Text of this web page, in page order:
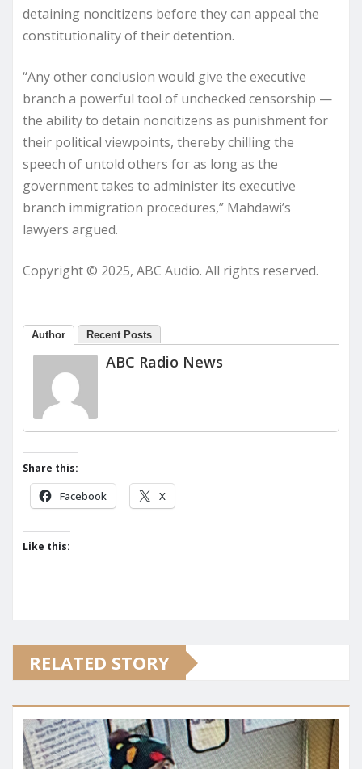
detaining noncitizens before they can appeal the
constitutionality of their detention.
“Any other conclusion would give the executive
branch a powerful tool of unchecked censorship —
the ability to detain noncitizens as punishment for
their political viewpoints, thereby chilling the
speech of untold others for as long as the
government takes to administer its executive
branch immigration procedures,” Mahdawi’s
lawyers argued.
Copyright © 2025, ABC Audio. All rights reserved.
Author Recent Posts
ABC Radio News
Share this:
Facebook X
Like this:
RELATED STORY